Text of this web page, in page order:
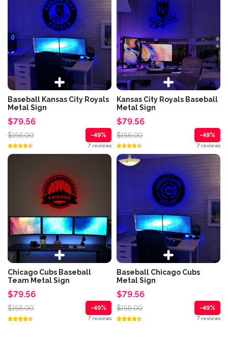
Baseball Kansas City Royals
Metal Sign
$79.56
$156.00 -49%
7 reviews
Kansas City Royals Baseball
Metal Sign
$79.56
$156.00 -49%
7 reviews
Chicago Cubs Baseball
Team Metal Sign
$79.56
$156.00 -49%
7 reviews
Baseball Chicago Cubs
Metal Sign
$79.56
$156.00 -49%
7 reviews